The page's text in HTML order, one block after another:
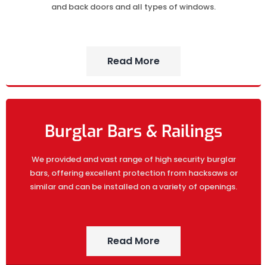
and back doors and all types of windows.
Read More
Burglar Bars & Railings
We provided and vast range of high security burglar
bars, offering excellent protection from hacksaws or
similar and can be installed on a variety of openings.
Read More